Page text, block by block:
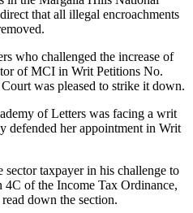
that all illegal encroachments
who challenged the increase of
of MCI in Writ Petitions No.
was pleased to strike it down.
of Letters was facing a writ
defended her appointment in Writ
sector taxpayer in his challenge to
4C of the Income Tax Ordinance,
down the section.